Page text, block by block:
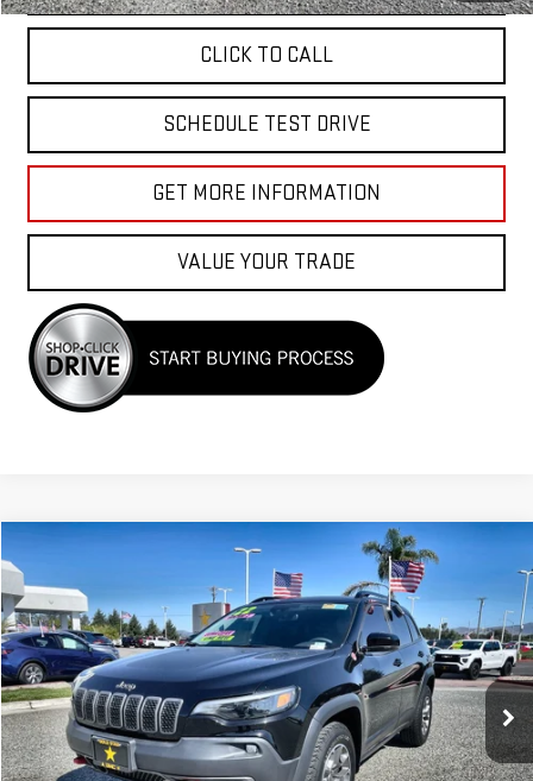
CLICK TO CALL
SCHEDULE TEST DRIVE
GET MORE INFORMATION
VALUE YOUR TRADE
JEEP CHEROKEETRAILHAWK
VIN:1C4PJMBX6ND517560 Stock:26234
35,850 mi Ext.
$25,955
Less
Sale Price
$25,955